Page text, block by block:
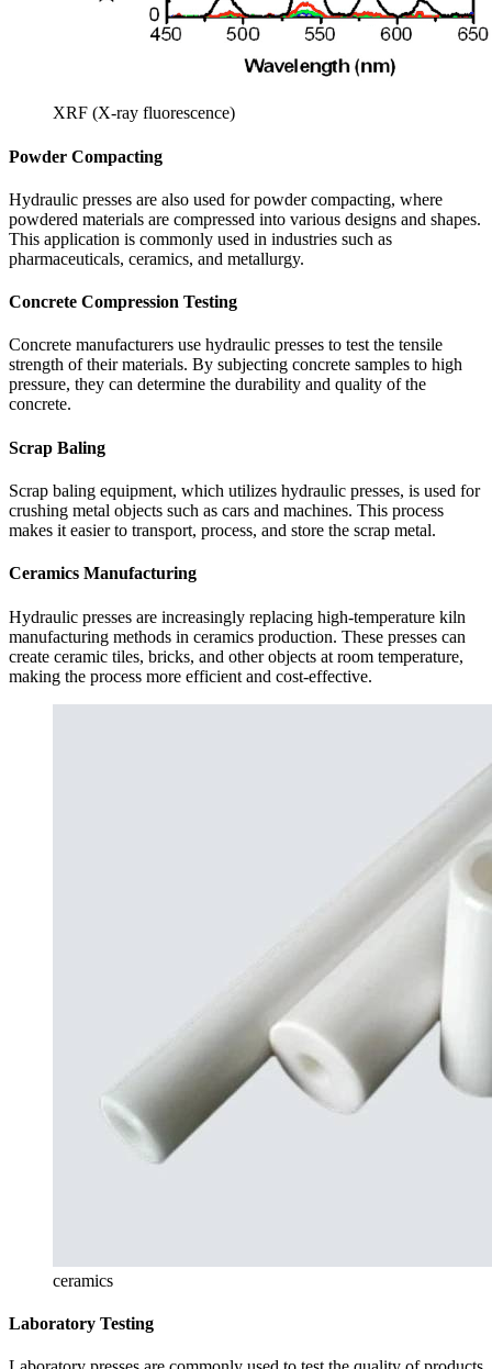
XRF (X-ray fluorescence)
Powder Compacting
Hydraulic presses are also used for powder compacting, where
powdered materials are compressed into various designs and shapes.
This application is commonly used in industries such as
pharmaceuticals, ceramics, and metallurgy.
Concrete Compression Testing
Concrete manufacturers use hydraulic presses to test the tensile
strength of their materials. By subjecting concrete samples to high
pressure, they can determine the durability and quality of the
concrete.
Scrap Baling
Scrap baling equipment, which utilizes hydraulic presses, is used for
crushing metal objects such as cars and machines. This process
makes it easier to transport, process, and store the scrap metal.
Ceramics Manufacturing
Hydraulic presses are increasingly replacing high-temperature kiln
manufacturing methods in ceramics production. These presses can
create ceramic tiles, bricks, and other objects at room temperature,
making the process more efficient and cost-effective.
ceramics
Laboratory Testing